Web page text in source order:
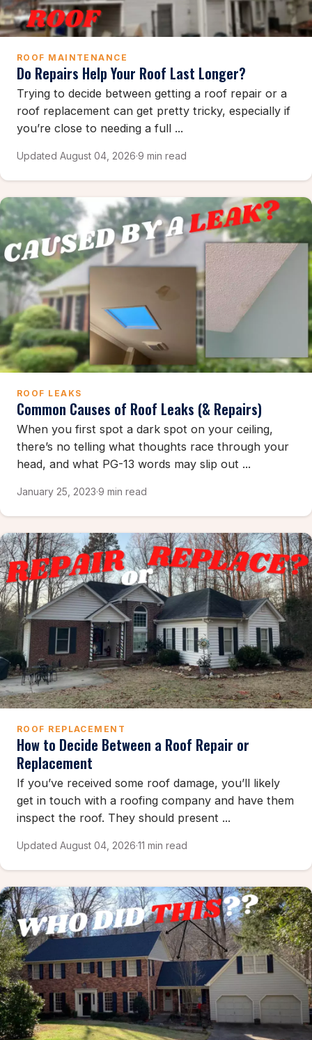
ROOF MAINTENANCE
Do Repairs Help Your Roof Last Longer?
Trying to decide between getting a roof repair or a
roof replacement can get pretty tricky, especially if
you’re close to needing a full ...
Updated August 04, 2026·9 min read
ROOF LEAKS
Common Causes of Roof Leaks (& Repairs)
When you first spot a dark spot on your ceiling,
there’s no telling what thoughts race through your
head, and what PG-13 words may slip out ...
January 25, 2023·9 min read
ROOF REPLACEMENT
How to Decide Between a Roof Repair or
Replacement
If you’ve received some roof damage, you’ll likely
get in touch with a roofing company and have them
inspect the roof. They should present ...
Updated August 04, 2026·11 min read